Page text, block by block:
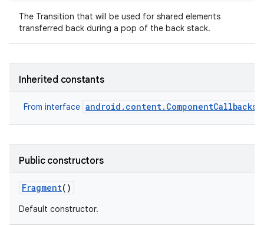
The Transition that will be used for shared elements
transferred back during a pop of the back stack.
Inherited constants
From interface android.content.ComponentCallbacks2
Public constructors
Fragment()
Default constructor.